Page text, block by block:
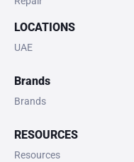
LOCATIONS
UAE
Brands
Brands
RESOURCES
Resources